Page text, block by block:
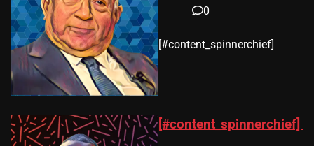
0
​[#content_spinnerchief]
[#content_spinnerchief]